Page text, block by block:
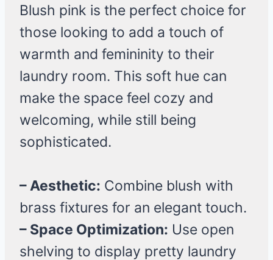
Blush pink is the perfect choice for
those looking to add a touch of
warmth and femininity to their
laundry room. This soft hue can
make the space feel cozy and
welcoming, while still being
sophisticated.
– Aesthetic: Combine blush with
brass fixtures for an elegant touch.
– Space Optimization: Use open
shelving to display pretty laundry